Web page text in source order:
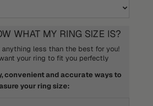
WHAT MY RING SIZE IS?
less than the best for you!
your ring to fit you perfectly
convenient and accurate ways to
your ring size: